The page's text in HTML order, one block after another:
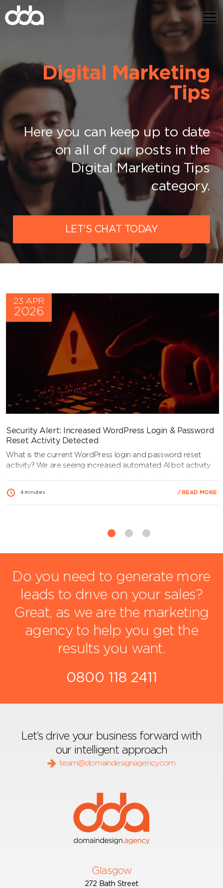
Digital Marketing
Tips
Here you can keep up to date
on all of our posts in the
Digital Marketing Tips
category.
LET'S CHAT TODAY
23 APR
2026
Security Alert: Increased WordPress Login & Password
Reset Activity Detected
What is the current WordPress login and password reset
activity? We are seeing increased automated AI bot activity
users. This is a probing stage of an attack, and while no
breach is confirmed, it highlights the importance of keeping
4 minutes / READ MORE
Do you need to generate more
leads to drive on your sales?
Great, as we are the marketing
agency to help you get the
results you want.
0800 118 2411
Let’s drive your business forward with
our intelligent approach
team@domaindesignagency.com
Glasgow
272 Bath Street